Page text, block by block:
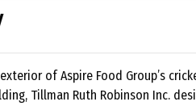
of Aspire Food Group’s
Tillman Ruth Robinson Inc.